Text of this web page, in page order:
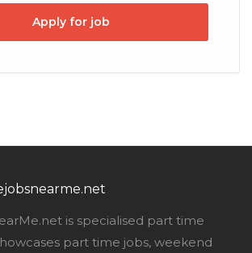
Apply for job
is specialised part time
part time jobs, weekend